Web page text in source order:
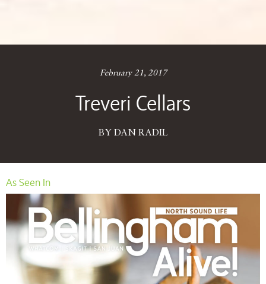
February 21, 2017
Treveri Cellars
BY DAN RADIL
As Seen In